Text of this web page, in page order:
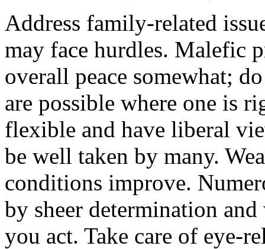
Address family-related
may face hurdles. Malefic
overall peace somewhat;
are possible where one is
flexible and have liberal
be well taken by many.
conditions improve.
by sheer determination
you act. Take care of eye-